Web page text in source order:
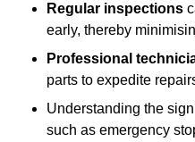
Regular inspections
early, thereby
Professional
parts to expedite
Understanding the
such as emergency